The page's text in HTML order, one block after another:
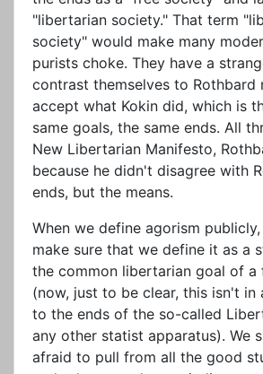
"libertarian society." That term
society" would make many
purists choke. They have a
contrast themselves to Rothbard
accept what Kokin did, which is
same goals, the same ends. All
New Libertarian Manifesto,
because he didn't disagree with
ends, but the means.
When we define agorism
make sure that we define it as a
the common libertarian goal of a
(now, just to be clear, this isn't in
to the ends of the so-called
any other statist apparatus). We
afraid to pull from all the good